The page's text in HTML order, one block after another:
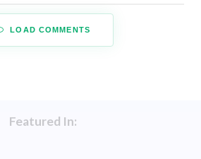
LOAD COMMENTS
Featured In: